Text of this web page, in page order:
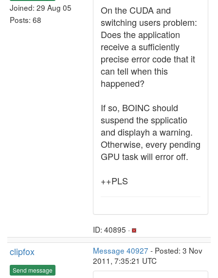
Joined: 29 Aug 05
Posts: 68
On the CUDA and
switching users problem:
Does the application
receive a sufficiently
precise error code that it
can tell when this
happened?
If so, BOINC should
suspend the spplicatio
and displayh a warning.
Otherwise, every pending
GPU task will error off.
++PLS
ID: 40895 ·
clipfox
Send message
Message 40927 - Posted: 3 Nov
2011, 7:35:21 UTC